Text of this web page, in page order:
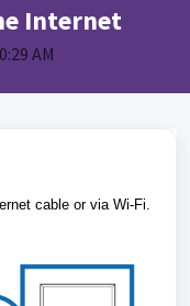
Internet
AM
cable or via Wi-Fi.